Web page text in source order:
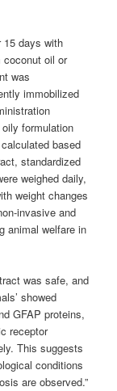
15 days with
coconut oil or
was
immobilized
formulation
based
standardized
weighed daily,
weight changes
invasive and
animal welfare in
was safe, and
showed
GFAP proteins,
receptor
This suggests
conditions
are observed.”